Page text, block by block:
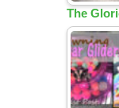
The